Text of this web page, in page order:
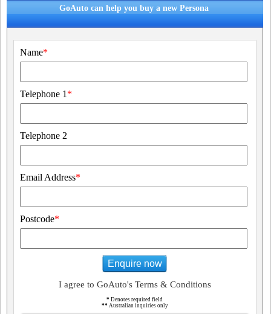
GoAuto can help you buy a new Persona
Name*
Telephone 1 *
Telephone 2
Email Address*
Postcode*
Enquire now
I agree to GoAuto's Terms & Conditions
* Denotes required field
** Australian inquiries only